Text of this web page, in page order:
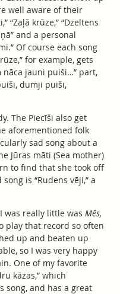
well aware of their
“Zaļā krūze,” “Dzeltens
and a personal
Of course each song
for example, gets
nāca jauni puiši…” part,
dumji puiši,
The Piecīši also get
aforementioned folk
sad song about a
Jūras māti (Sea mother)
to find that she took off
is “Rudens vēji,” a
was really little was Mēs,
play that record so often
up and beaten up
so I was very happy
One of my favorite
kāzas,” which
song, and has a great